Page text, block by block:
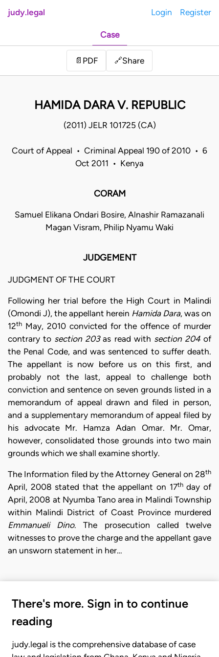
judy.legal Login Register
Case
📄 PDF 🔗Share
HAMIDA DARA V. REPUBLIC
(2011) JELR 101725 (CA)
Court of Appeal • Criminal Appeal 190 of 2010 • 6
Oct 2011 • Kenya
CORAM
Samuel Elikana Ondari Bosire, Alnashir Ramazanali
Magan Visram, Philip Nyamu Waki
JUDGEMENT
JUDGMENT OF THE COURT
Following her trial before the High Court in Malindi
(Omondi J), the appellant herein Hamida Dara, was on
12th May, 2010 convicted for the offence of murder
contrary to section 203as read with section 204of
the Penal Code, and was sentenced to suffer death.
The appellant is now before us on this first, and
probably not the last, appeal to challenge both
conviction and sentence on seven grounds listed in a
memorandum of appeal drawn and filed in person,
and a supplementary memorandum of appeal filed by
his advocate Mr. Hamza Adan Omar. Mr. Omar,
however, consolidated those grounds into two main
grounds which we shall examine shortly.
The Information filed by the Attorney General on 28th
April, 2008 stated that the appellant on 17thday of
April, 2008 at Nyumba Tano area in Malindi Township
within Malindi District of Coast Province murdered
Emmanueli Dino. The prosecution called twelve
witnesses to prove the charge and the appellant gave
an unsworn statement in her…
There's more. Sign in to continue
reading
judy.legal is the comprehensive database of case